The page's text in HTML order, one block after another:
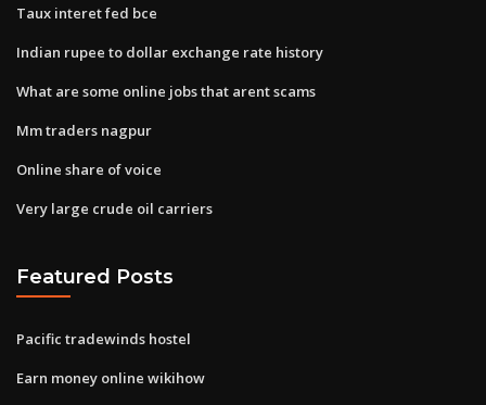
Taux interet fed bce
Indian rupee to dollar exchange rate history
What are some online jobs that arent scams
Mm traders nagpur
Online share of voice
Very large crude oil carriers
Featured Posts
Pacific tradewinds hostel
Earn money online wikihow